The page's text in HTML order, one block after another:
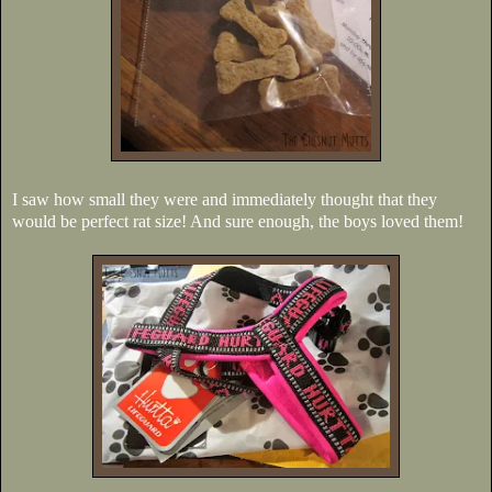
I saw how small they were and immediately thought that they
would be perfect rat size! And sure enough, the boys loved them!